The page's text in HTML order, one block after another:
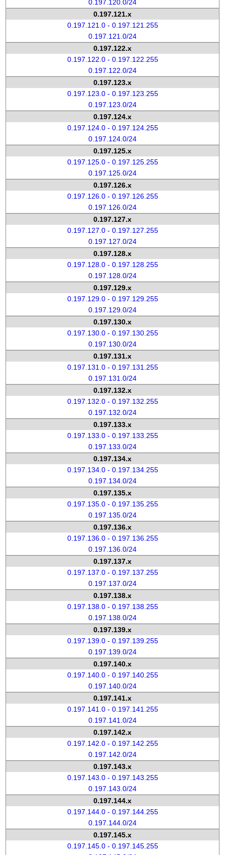
0.197.120.0/24
0.197.121.x
0.197.121.0 - 0.197.121.255
0.197.121.0/24
0.197.122.x
0.197.122.0 - 0.197.122.255
0.197.122.0/24
0.197.123.x
0.197.123.0 - 0.197.123.255
0.197.123.0/24
0.197.124.x
0.197.124.0 - 0.197.124.255
0.197.124.0/24
0.197.125.x
0.197.125.0 - 0.197.125.255
0.197.125.0/24
0.197.126.x
0.197.126.0 - 0.197.126.255
0.197.126.0/24
0.197.127.x
0.197.127.0 - 0.197.127.255
0.197.127.0/24
0.197.128.x
0.197.128.0 - 0.197.128.255
0.197.128.0/24
0.197.129.x
0.197.129.0 - 0.197.129.255
0.197.129.0/24
0.197.130.x
0.197.130.0 - 0.197.130.255
0.197.130.0/24
0.197.131.x
0.197.131.0 - 0.197.131.255
0.197.131.0/24
0.197.132.x
0.197.132.0 - 0.197.132.255
0.197.132.0/24
0.197.133.x
0.197.133.0 - 0.197.133.255
0.197.133.0/24
0.197.134.x
0.197.134.0 - 0.197.134.255
0.197.134.0/24
0.197.135.x
0.197.135.0 - 0.197.135.255
0.197.135.0/24
0.197.136.x
0.197.136.0 - 0.197.136.255
0.197.136.0/24
0.197.137.x
0.197.137.0 - 0.197.137.255
0.197.137.0/24
0.197.138.x
0.197.138.0 - 0.197.138.255
0.197.138.0/24
0.197.139.x
0.197.139.0 - 0.197.139.255
0.197.139.0/24
0.197.140.x
0.197.140.0 - 0.197.140.255
0.197.140.0/24
0.197.141.x
0.197.141.0 - 0.197.141.255
0.197.141.0/24
0.197.142.x
0.197.142.0 - 0.197.142.255
0.197.142.0/24
0.197.143.x
0.197.143.0 - 0.197.143.255
0.197.143.0/24
0.197.144.x
0.197.144.0 - 0.197.144.255
0.197.144.0/24
0.197.145.x
0.197.145.0 - 0.197.145.255